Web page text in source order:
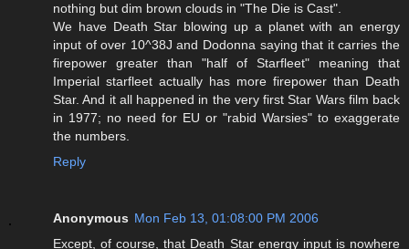
nothing but dim brown clouds in "The Die is Cast".
We have Death Star blowing up a planet with an energy
input of over 10^38J and Dodonna saying that it carries the
firepower greater than "half of Starfleet" meaning that
Imperial starfleet actually has more firepower than Death
Star. And it all happened in the very first Star Wars film back
in 1977; no need for EU or "rabid Warsies" to exaggerate
the numbers.
Reply
Anonymous Mon Feb 13, 01:08:00 PM 2006
Except, of course, that Death Star energy input is nowhere